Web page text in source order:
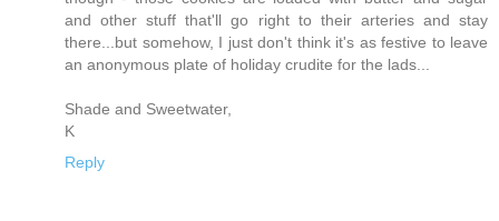
and other stuff that'll go right to their arteries and stay
there...but somehow, I just don't think it's as festive to leave
an anonymous plate of holiday crudite for the lads...
Shade and Sweetwater,
K
Reply